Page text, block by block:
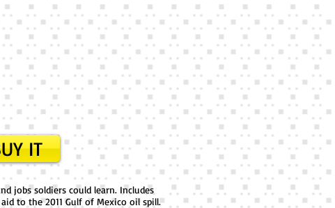
jobs soldiers could learn. Includes
to the 2011 Gulf of Mexico oil spill.
IT